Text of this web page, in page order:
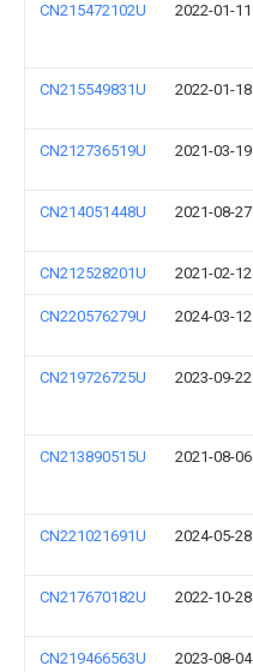
CN215472102U 2022-01-11
CN215549831U 2022-01-18
CN212736519U 2021-03-19
CN214051448U 2021-08-27
CN212528201U 2021-02-12
CN220576279U 2024-03-12
CN219726725U 2023-09-22
CN213890515U 2021-08-06
CN221021691U 2024-05-28
CN217670182U 2022-10-28
CN219466563U 2023-08-04